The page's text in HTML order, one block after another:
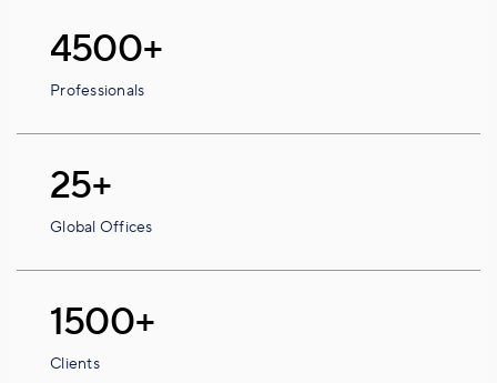
4500+
Professionals
25+
Global Offices
1500+
Clients